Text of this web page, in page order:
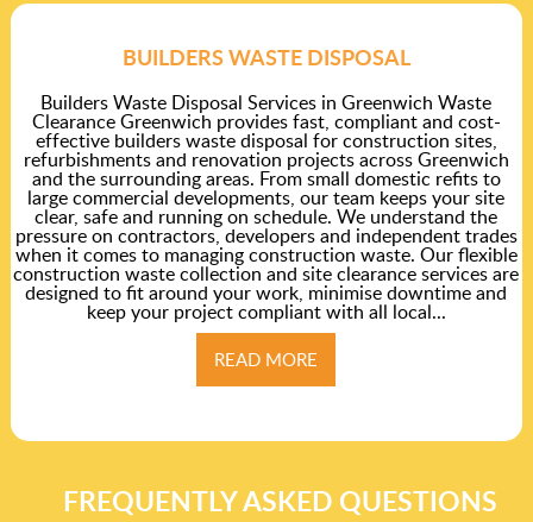
BUILDERS WASTE DISPOSAL
Builders Waste Disposal Services in Greenwich Waste
Clearance Greenwich provides fast, compliant and cost-
effective builders waste disposal for construction sites,
refurbishments and renovation projects across Greenwich
and the surrounding areas. From small domestic refits to
large commercial developments, our team keeps your site
clear, safe and running on schedule. We understand the
pressure on contractors, developers and independent trades
when it comes to managing construction waste. Our flexible
construction waste collection and site clearance services are
designed to fit around your work, minimise downtime and
keep your project compliant with all local...
READ MORE
FREQUENTLY ASKED QUESTIONS